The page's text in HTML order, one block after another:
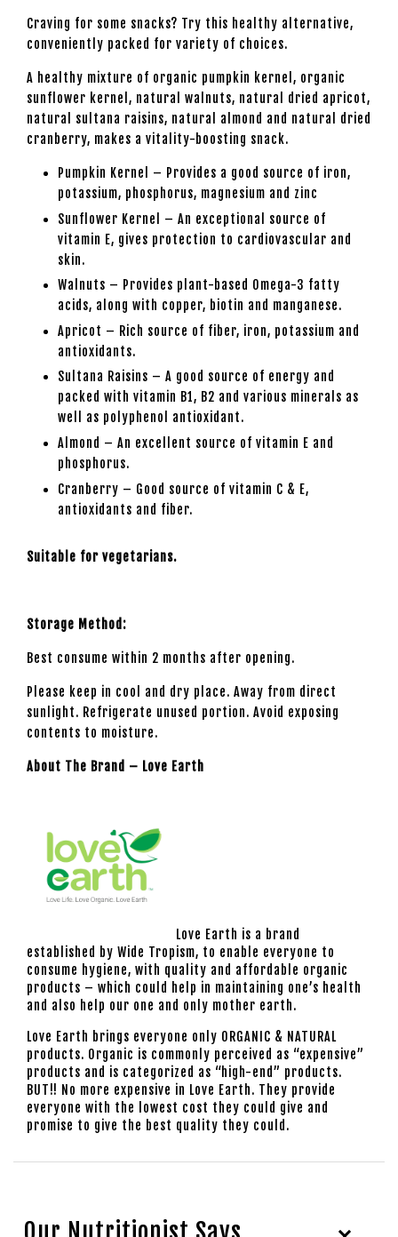
Craving for some snacks? Try this healthy alternative,
conveniently packed for variety of choices.
A healthy mixture of organic pumpkin kernel, organic
sunflower kernel, natural walnuts, natural dried apricot,
natural sultana raisins, natural almond and natural dried
cranberry, makes a vitality-boosting snack.
Pumpkin Kernel – Provides a good source of iron,
potassium, phosphorus, magnesium and zinc
Sunflower Kernel – An exceptional source of
vitamin E, gives protection to cardiovascular and
skin.
Walnuts – Provides plant-based Omega-3 fatty
acids, along with copper, biotin and manganese.
Apricot – Rich source of fiber, iron, potassium and
antioxidants.
Sultana Raisins – A good source of energy and
packed with vitamin B1, B2 and various minerals as
well as polyphenol antioxidant.
Almond – An excellent source of vitamin E and
phosphorus.
Cranberry – Good source of vitamin C & E,
antioxidants and fiber.
Suitable for vegetarians.
Storage Method:
Best consume within 2 months after opening.
Please keep in cool and dry place. Away from direct
sunlight. Refrigerate unused portion. Avoid exposing
contents to moisture.
About The Brand – Love Earth
Love Earth is a brand
established by Wide Tropism, to enable everyone to
consume hygiene, with quality and affordable organic
products – which could help in maintaining one’s health
and also help our one and only mother earth.
Love Earth brings everyone only ORGANIC & NATURAL
products. Organic is commonly perceived as “expensive”
products and is categorized as “high-end” products.
BUT!! No more expensive in Love Earth. They provide
everyone with the lowest cost they could give and
promise to give the best quality they could.